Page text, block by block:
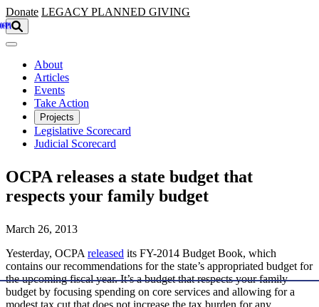
Skip to main content
Donate LEGACY PLANNED GIVING
About
Articles
Events
Take Action
Projects
Legislative Scorecard
Judicial Scorecard
OCPA releases a state budget that
respects your family budget
March 26, 2013
Yesterday, OCPAreleased its FY-2014 Budget Book, which
contains our recommendations for the state’s appropriated budget for
the upcoming fiscal year. It’s a budget that respects your family
budget by focusing spending on core services and allowing for a